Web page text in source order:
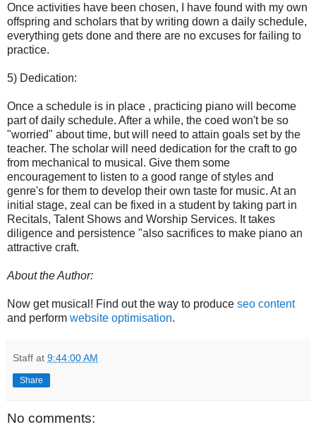
Once activities have been chosen, I have found with my own
offspring and scholars that by writing down a daily schedule,
everything gets done and there are no excuses for failing to
practice.
5) Dedication:
Once a schedule is in place , practicing piano will become
part of daily schedule. After a while, the coed won't be so
"worried" about time, but will need to attain goals set by the
teacher. The scholar will need dedication for the craft to go
from mechanical to musical. Give them some
encouragement to listen to a good range of styles and
genre's for them to develop their own taste for music. At an
initial stage, zeal can be fixed in a student by taking part in
Recitals, Talent Shows and Worship Services. It takes
diligence and persistence "also sacrifices to make piano an
attractive craft.
About the Author:
Now get musical! Find out the way to produce seo content
and perform website optimisation.
Staff at 9:44:00 AM
Share
No comments: